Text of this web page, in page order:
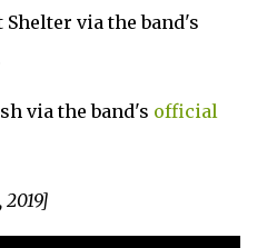
via the band's
via the band's official